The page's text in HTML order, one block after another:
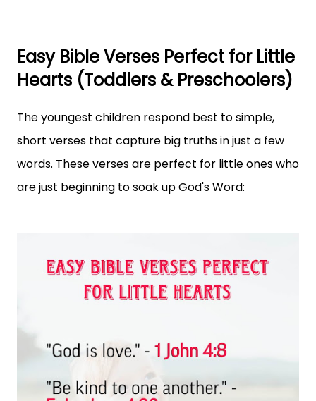
Easy Bible Verses Perfect for Little
Hearts (Toddlers & Preschoolers)
The youngest children respond best to simple,
short verses that capture big truths in just a few
words. These verses are perfect for little ones who
are just beginning to soak up God's Word: